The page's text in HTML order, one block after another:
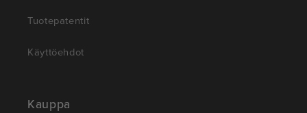
Tuotepatentit
Käyttöehdot
Kauppa